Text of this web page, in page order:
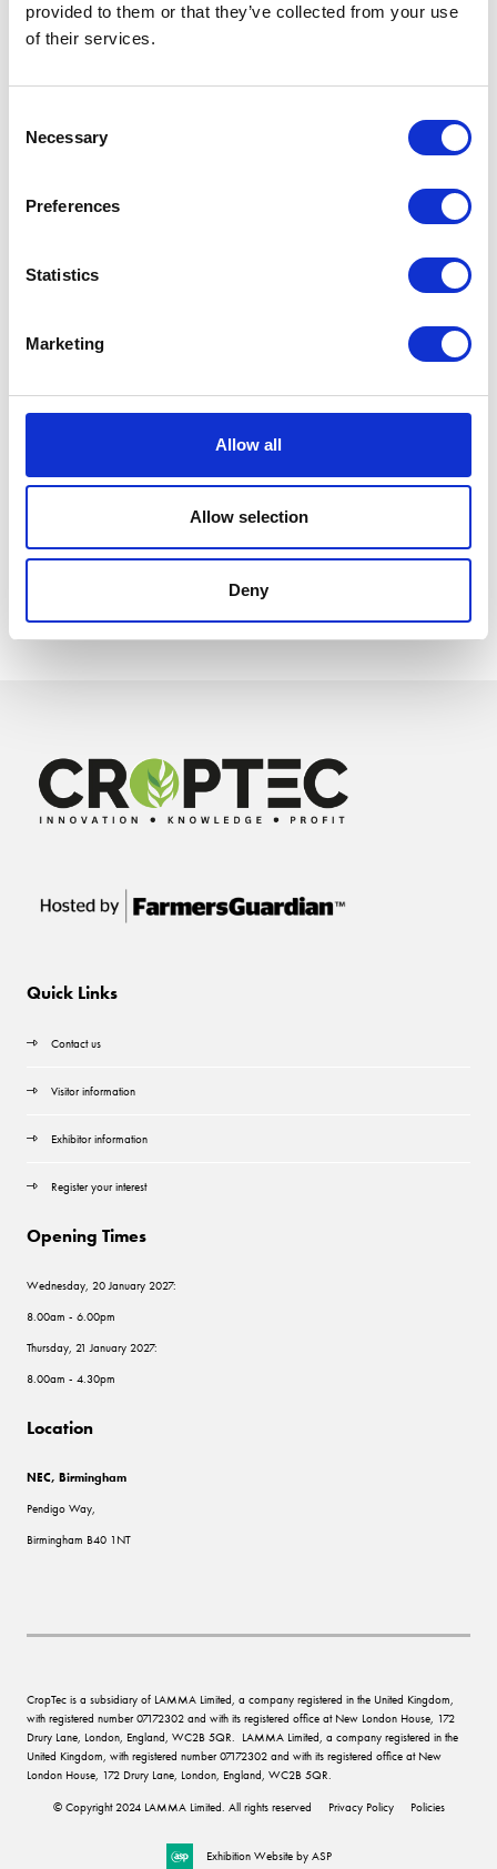
provided to them or that they’ve collected from your use
of their services.
Selection
Necessary
Preferences
Statistics
Marketing
Allow all
Allow selection
Deny
Quick Links
Contact us
Visitor information
Exhibitor information
Register your interest
Opening Times
Wednesday, 20 January 2027:
8.00am - 6.00pm
Thursday, 21 January 2027:
8.00am - 4.30pm
Location
NEC, Birmingham
Pendigo Way,
Birmingham B40 1NT
CropTec is a subsidiary of LAMMA Limited, a company registered in the United Kingdom,
with registered number 07172302 and with its registered office at New London House, 172
Drury Lane, London, England, WC2B 5QR. LAMMA Limited, a company registered in the
United Kingdom, with registered number 07172302 and with its registered office at New
London House, 172 Drury Lane, London, England, WC2B 5QR.
© Copyright 2024 LAMMA Limited. All rights reserved Privacy Policy Policies
Exhibition Website by ASP